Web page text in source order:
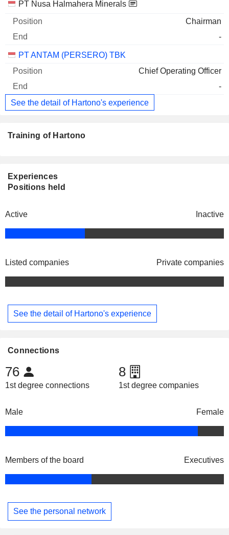
PT Nusa Halmahera Minerals
Chairman
-
PT ANTAM (PERSERO) TBK
Chief Operating Officer
-
See the detail of Hartono's experience
Training of Hartono
Experiences
Positions held
Active Inactive
Listed companies Private companies
See the detail of Hartono's experience
Connections
76
1st degree connections
8
1st degree companies
Male Female
Members of the board Executives
See the personal network